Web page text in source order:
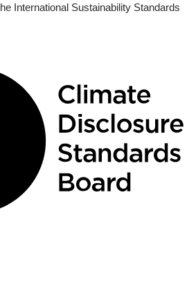
International Sustainability Standards